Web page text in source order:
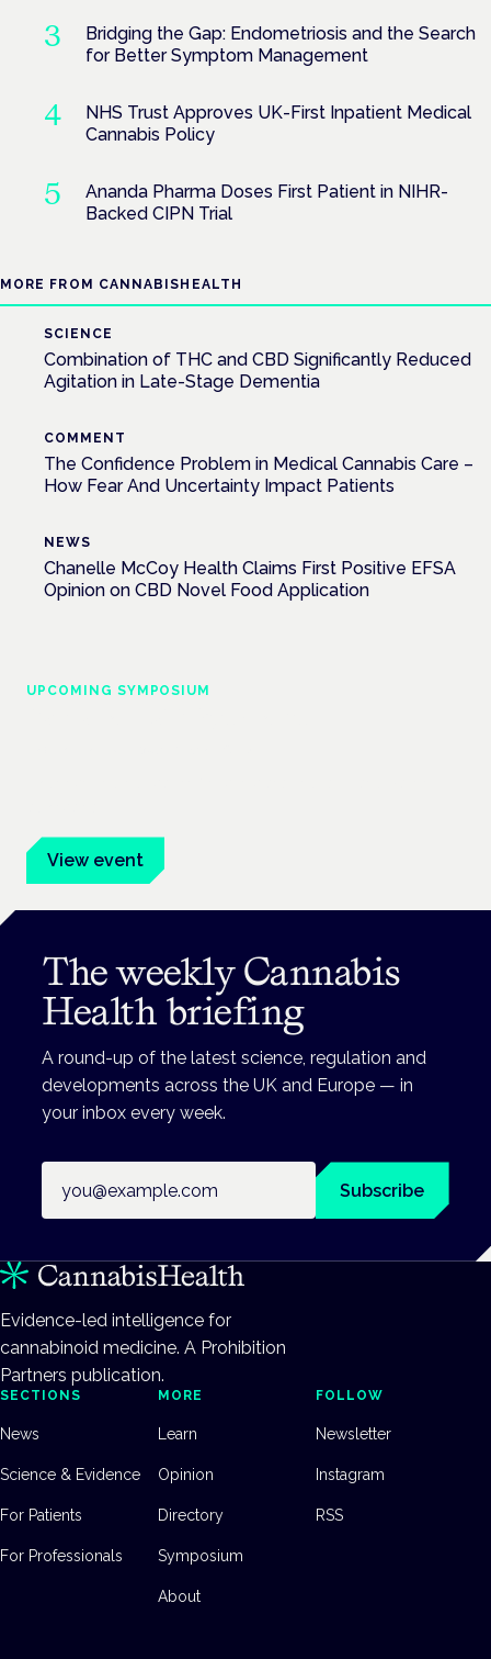
Bridging the Gap: Endometriosis and the Search
for Better Symptom Management
NHS Trust Approves UK-First Inpatient Medical
Cannabis Policy
Ananda Pharma Doses First Patient in NIHR-
Backed CIPN Trial
MORE FROM CANNABISHEALTH
SCIENCE
Combination of THC and CBD Significantly Reduced
Agitation in Late-Stage Dementia
COMMENT
The Confidence Problem in Medical Cannabis Care –
How Fear And Uncertainty Impact Patients
NEWS
Chanelle McCoy Health Claims First Positive EFSA
Opinion on CBD Novel Food Application
UPCOMING SYMPOSIUM
View event
The weekly Cannabis
Health briefing
A round-up of the latest science, regulation and
developments across the UK and Europe — in
your inbox every week.
Subscribe
Evidence-led intelligence for
cannabinoid medicine. A Prohibition
Partners publication.
SECTIONS
News
Science & Evidence
For Patients
For Professionals
MORE
Learn
Opinion
Directory
Symposium
About
FOLLOW
Newsletter
Instagram
RSS